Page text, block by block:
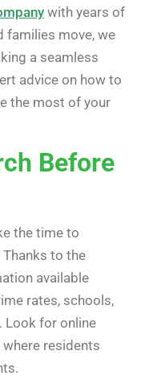
with years of
families move, we
a seamless
advice on how to
the most of your
Before
the time to
to the
available
rates, schools,
Look for online
residents